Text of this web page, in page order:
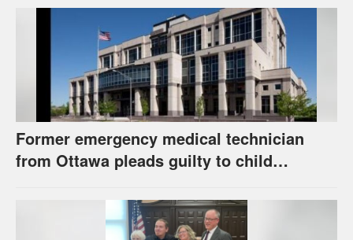
conversations
Former emergency medical technician
from Ottawa pleads guilty to child